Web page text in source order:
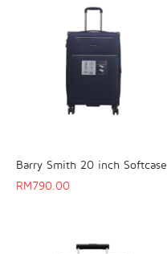
Barry Smith 20 inch Softcase
RM790.00